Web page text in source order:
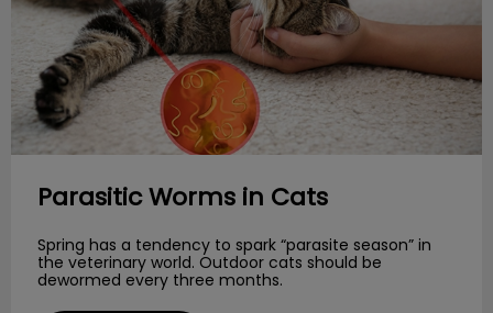
Parasitic Worms in Cats
Spring has a tendency to spark “parasite season” in
the veterinary world. Outdoor cats should be
dewormed every three months.